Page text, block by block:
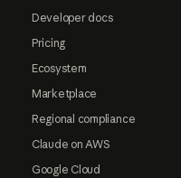
Developer docs
Pricing
Ecosystem
Marketplace
Regional compliance
Claude on AWS
Google Cloud